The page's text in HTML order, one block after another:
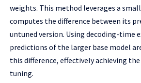
weights. This method leverages a
computes the difference between its
untuned version. Using decoding-time
predictions of the larger base model
this difference, effectively achieving
tuning.